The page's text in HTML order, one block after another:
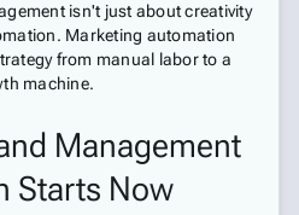
isn't just about creativity
Marketing automation
from manual labor to a
machine.
Management
Starts Now